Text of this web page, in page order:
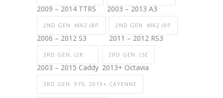
2009 – 2014 TTRS 2003 – 2013 A3
2ND GEN. MK2 (8P
2006 – 2012 S3
2ND GEN. MK2 (8P
2011 – 2012 RS3
3RD GEN. (2K
2003 – 2015 Caddy
3RD GEN. (5E
2013+ Octavia
3RD GEN. 9Y0, 2019+ CAYENNE